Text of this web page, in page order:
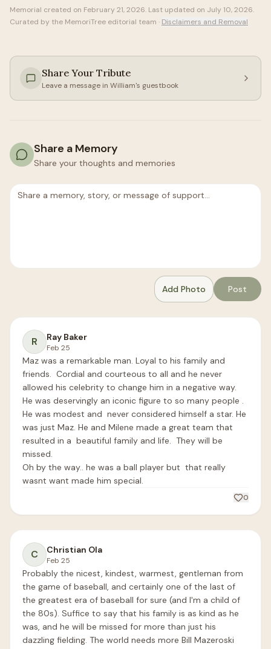
Memorial created on February 21, 2026. Last updated on July 10, 2026.
Curated by the MemoriTree editorial team · Disclaimers and Removal
Share Your Tribute
Leave a message in William's guestbook
Share a Memory
Share your thoughts and memories
Add Photo Post
R Ray Baker
Feb 25
Maz was a remarkable man. Loyal to his family and
friends.  Cordial and courteous to all and he never
allowed his celebrity to change him in a negative way.
He was deservingly an iconic figure to so many people .
He was modest and  never considered himself a star. He
was just Maz. He and Milene made a great team that
resulted in a  beautiful family and life.  They will be
missed.
Oh by the way.. he was a ball player but  that really
0
C Christian Ola
Feb 25
Probably the nicest, kindest, warmest, gentleman from
the game of baseball, and certainly one of the last of
the greatest era of baseball for sure (and I'm a child of
the 80s). Suffice to say that his family is as kind as he
was, and he will be missed for more than just his
dazzling fielding. The world needs more Bill Mazeroski